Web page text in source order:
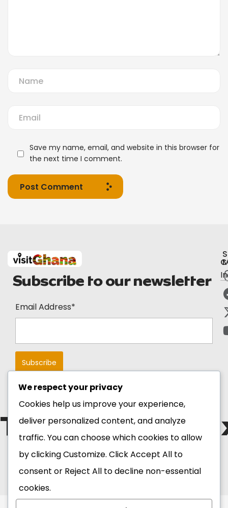
Save my name, email, and website in this browser for
the next time I comment.
Post Comment
Subscribe to our newsletter
Email Address*
The Blackstar
Copyright 2026 Ghana
Tourism Authority. All
Rights Reserved.
We respect your privacy
Cookies help us improve your experience,
deliver personalized content, and analyze
traffic. You can choose which cookies to allow
by clickingCustomize. ClickAccept All to
consent or Reject All to decline non-essential
cookies.